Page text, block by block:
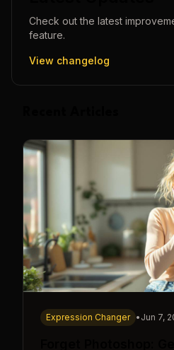
Check out the latest
feature.
View changelog
Expression Changer • Jun 7,